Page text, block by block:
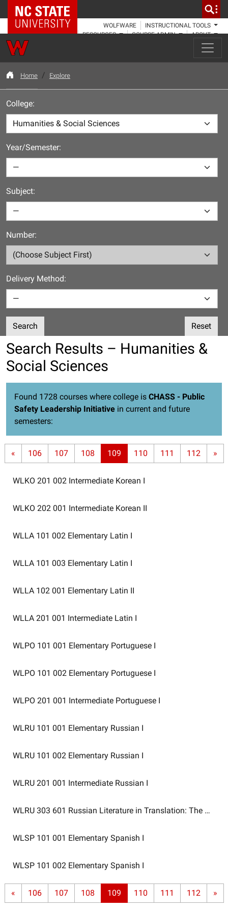
NC State Home
WOLFWARE
INSTRUCTIONAL TOOLS
RESOURCES
COURSE ADMIN ABOUT
Home Explore
College:
Year/Semester:
Subject:
Number:
Delivery Method:
Search Reset
Search Results – Humanities &
Social Sciences
Found 1728 courses where college is CHASS - Public
Safety Leadership Initiative in current and future
semesters:
« 106 107 108 109 110 111 112 »
WLKO 201 002 Intermediate Korean I
WLKO 202 001 Intermediate Korean II
WLLA 101 002 Elementary Latin I
WLLA 101 003 Elementary Latin I
WLLA 102 001 Elementary Latin II
WLLA 201 001 Intermediate Latin I
WLPO 101 001 Elementary Portuguese I
WLPO 101 002 Elementary Portuguese I
WLPO 201 001 Intermediate Portuguese I
WLRU 101 001 Elementary Russian I
WLRU 101 002 Elementary Russian I
WLRU 201 001 Intermediate Russian I
WLRU 303 601 Russian Literature in Translation: The
WLSP 101 001 Elementary Spanish I
WLSP 101 002 Elementary Spanish I
« 106 107 108 109 110 111 112 »